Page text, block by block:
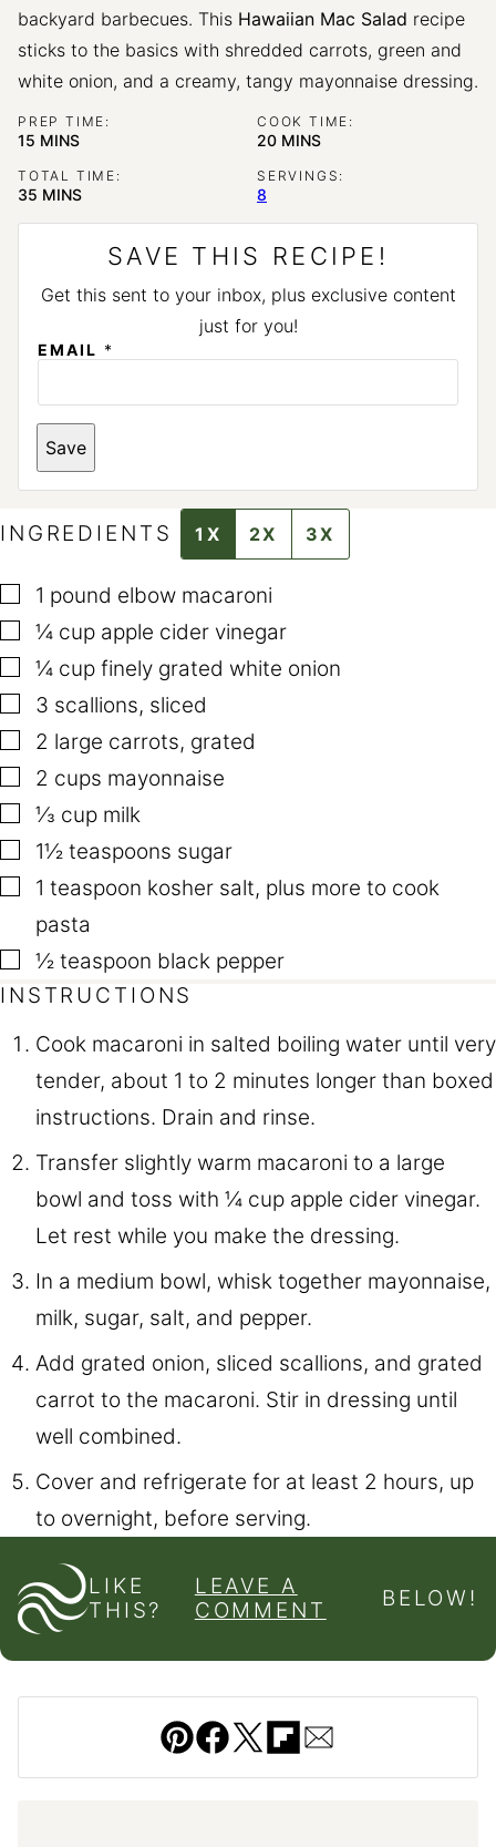
backyard barbecues. This Hawaiian Mac Salad recipe
sticks to the basics with shredded carrots, green and
white onion, and a creamy, tangy mayonnaise dressing.
PREP TIME:
15 MINUTES
MINS
COOK TIME:
20MINUTES
MINS
TOTAL TIME:
35 MINUTES
MINS
SERVINGS:
8
SAVE THIS RECIPE!
Get this sent to your inbox, plus exclusive content
just for you!
EMAIL *
P
E
R
I
E
M
A
I
L
T
I
T
L
E
Save
INGREDIENTS 1X 2X 3X
▢
1 pound elbow macaroni
▢
¼ cup apple cider vinegar
▢
¼ cup finely grated white onion
▢
3 scallions, sliced
▢
2 large carrots, grated
▢
2 cups mayonnaise
▢
⅓ cup milk
▢
1½ teaspoons sugar
▢
1 teaspoon kosher salt, plus more to cook
pasta
▢
½ teaspoon black pepper
INSTRUCTIONS
Cook macaroni in salted boiling water until very
tender, about 1 to 2 minutes longer than boxed
instructions. Drain and rinse.
Transfer slightly warm macaroni to a large
bowl and toss with ¼ cup apple cider vinegar.
Let rest while you make the dressing.
In a medium bowl, whisk together mayonnaise,
milk, sugar, salt, and pepper.
Add grated onion, sliced scallions, and grated
carrot to the macaroni. Stir in dressing until
well combined.
Cover and refrigerate for at least 2 hours, up
to overnight, before serving.
LIKE
THIS?
LEAVE A
COMMENT
BELOW!
Pin Facebook
Tweet